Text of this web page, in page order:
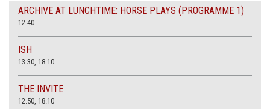
ARCHIVE AT LUNCHTIME: HORSE PLAYS (PROGRAMME 1)
12.40
ISH
13.30, 18.10
THE INVITE
12.50, 18.10